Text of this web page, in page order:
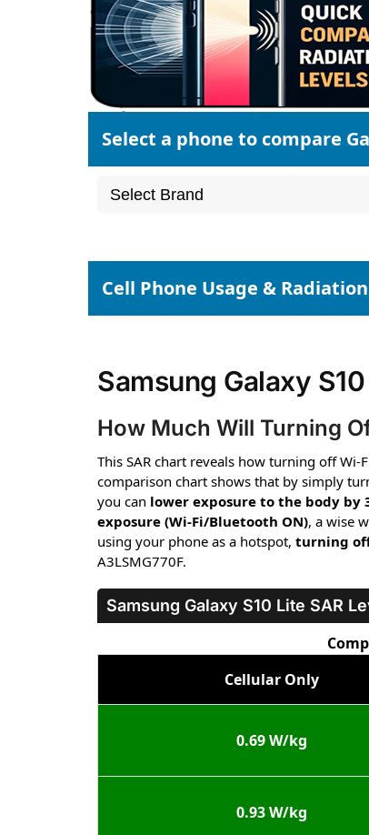
Select a phone to compare
Cell Phone Usage &
Samsung Galaxy
How Much Will Turning
This SAR chart reveals how turning off
comparison chart shows that by simply
you can lower exposure to the body by
exposure (Wi-Fi/Bluetooth ON), a wise
using your phone as a hotspot, turning
A3LSMG770F.
Samsung Galaxy S10 Lite SAR
Cellular Only
0.69 W/kg
0.93 W/kg